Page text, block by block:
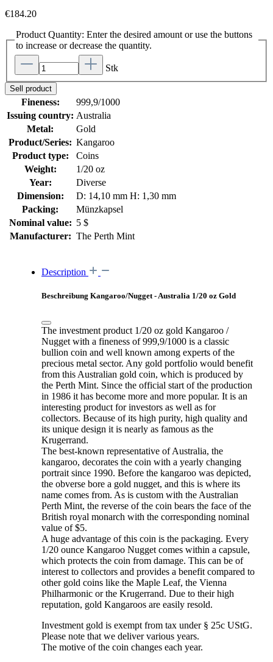
€184.20
Product Quantity: Enter the desired amount or use the buttons
to increase or decrease the quantity.
Stk
Sell product
Fineness:
999,9/1000
Issuing country: Australia
Metal:
Gold
Product/Series: Kangaroo
Product type:
Coins
Weight:
1/20 oz
Year:
Diverse
Dimension:
D: 14,10 mm H: 1,30 mm
Packing:
Münzkapsel
Nominal value: 5 $
Manufacturer: The Perth Mint
Description
Beschreibung Kangaroo/Nugget - Australia 1/20 oz Gold
The investment product 1/20 oz gold Kangaroo /
Nugget with a fineness of 999,9/1000 is a classic
bullion coin and well known among experts of the
precious metal sector. Any gold portfolio would benefit
from this Australian gold coin, which is produced by
the Perth Mint. Since the official start of the production
in 1986 it has become more and more popular. It is an
interesting product for investors as well as for
collectors. Because of its high purity, high quality and
its unique design it is nearly as famous as the
Krugerrand.
The best-known representative of Australia, the
kangaroo, decorates the coin with a yearly changing
portrait since 1990. Before the kangaroo was depicted,
the obverse bore a gold nugget, and this is where its
name comes from. As is custom with the Australian
Perth Mint, the reverse of the coin bears the face of the
British royal monarch with the corresponding nominal
value of $5.
A huge advantage of this coin is the packaging. Every
1/20 ounce Kangaroo Nugget comes within a capsule,
which protects the coin from damage. This can be of
interest to collectors and provides a benefit compared to
other gold coins like the Maple Leaf, the Vienna
Philharmonic or the Krugerrand. Due to their high
reputation, gold Kangaroos are easily resold.
Investment gold is exempt from tax under § 25c UStG.
Please note that we deliver various years.
The motive of the coin changes each year.